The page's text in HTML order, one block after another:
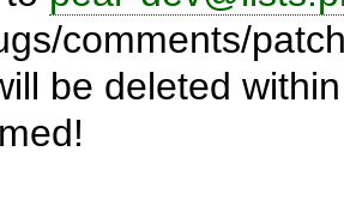
comments/
be deleted